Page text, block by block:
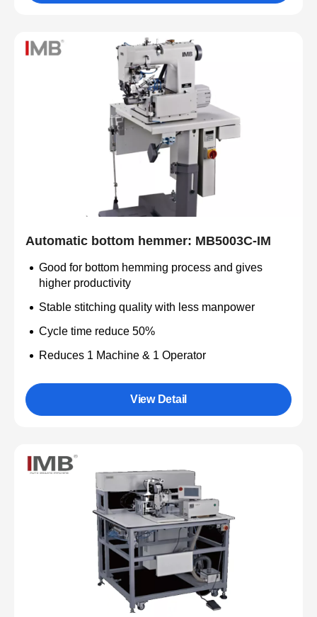
Automatic bottom hemmer: MB5003C-IM
Good for bottom hemming process and gives
higher productivity
Stable stitching quality with less manpower
Cycle time reduce 50%
Reduces 1 Machine & 1 Operator
View Detail